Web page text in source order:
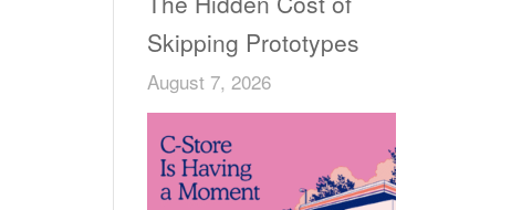
Skipping Prototypes
August 7, 2026